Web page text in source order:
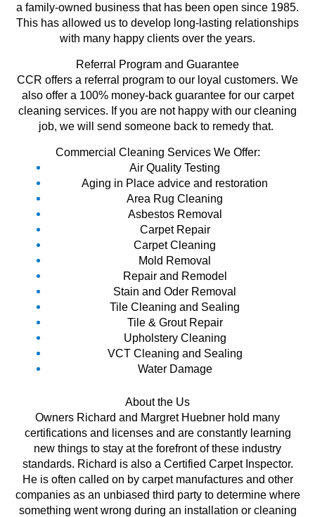
a family-owned business that has been open since 1985.
This has allowed us to develop long-lasting relationships
with many happy clients over the years.
Referral Program and Guarantee
CCR offers a referral program to our loyal customers. We
also offer a 100% money-back guarantee for our carpet
cleaning services. If you are not happy with our cleaning
job, we will send someone back to remedy that.
Commercial Cleaning Services We Offer:
Air Quality Testing
Aging in Place advice and restoration
Area Rug Cleaning
Asbestos Removal
Carpet Repair
Carpet Cleaning
Mold Removal
Repair and Remodel
Stain and Oder Removal
Tile Cleaning and Sealing
Tile & Grout Repair
Upholstery Cleaning
VCT Cleaning and Sealing
Water Damage
About the Us
Owners Richard and Margret Huebner hold many
certifications and licenses and are constantly learning
new things to stay at the forefront of these industry
standards. Richard is also a Certified Carpet Inspector.
He is often called on by carpet manufactures and other
companies as an unbiased third party to determine where
something went wrong during an installation or cleaning